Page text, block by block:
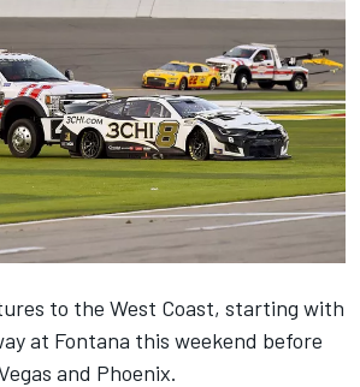
to the West Coast, starting with
at Fontana this weekend before
and Phoenix.